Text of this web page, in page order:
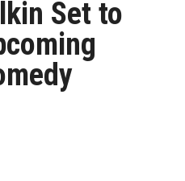
Set to